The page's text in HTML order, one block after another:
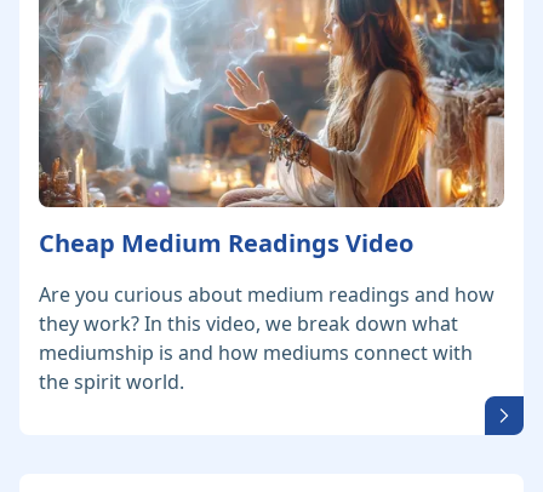
Cheap Medium Readings Video
Are you curious about medium readings and how
they work? In this video, we break down what
mediumship is and how mediums connect with
the spirit world.